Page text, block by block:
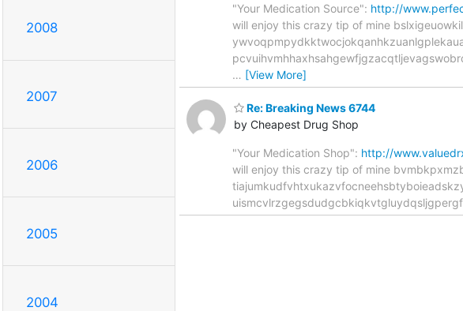
2008
2007
2006
2005
2004
"Your Medication Source": http://
will enjoy this crazy tip of mine
… [View More]
Re: Breaking News 6744
by Cheapest Drug Shop
"Your Medication Shop": http://
will enjoy this crazy tip of mine